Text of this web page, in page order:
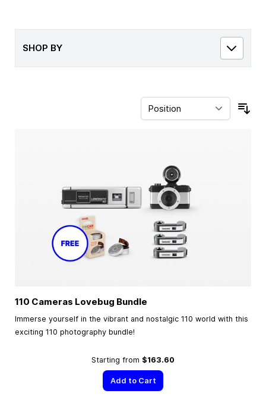
SHOP BY
110 Cameras Lovebug Bundle
Immerse yourself in the vibrant and nostalgic 110 world with this
exciting 110 photography bundle!
Starting from $163.60
Add to Cart